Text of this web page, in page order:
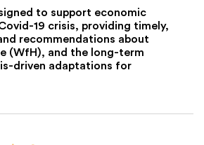
to support economic
19 crisis, providing timely,
recommendations about
(WfH), and the long-term
driven adaptations for